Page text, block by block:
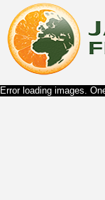
Error loading images.